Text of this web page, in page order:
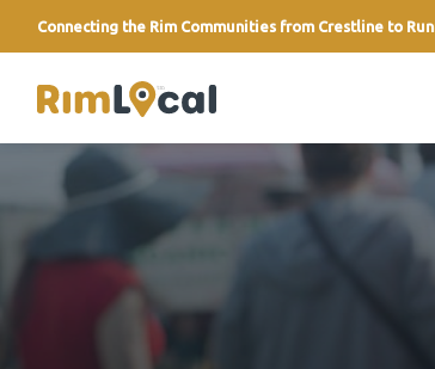
Connecting the Rim Communities from Crestline to
link